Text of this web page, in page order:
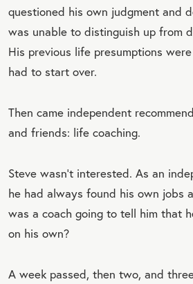
questioned his own judgment and
was unable to distinguish up from
His previous life presumptions
had to start over.
Then came independent
and friends: life coaching.
Steve wasn’t interested. As an
he had always found his own jobs
was a coach going to tell him that
on his own?
A week passed, then two, and